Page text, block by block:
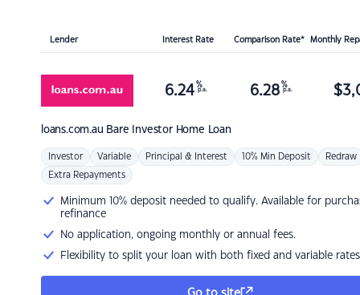
Lender Interest Rate Comparison Rate* Monthly
loans.com.au Bare Investor Home Loan
6.24 %
p.a. 6.28 %
p.a. $
Investor Variable Principal & Interest 10% Min Deposit Redraw
Extra Repayments
Minimum 10% deposit needed to qualify. Available for
refinance
No application, ongoing monthly or annual fees.
Flexibility to split your loan with both fixed and variable rates